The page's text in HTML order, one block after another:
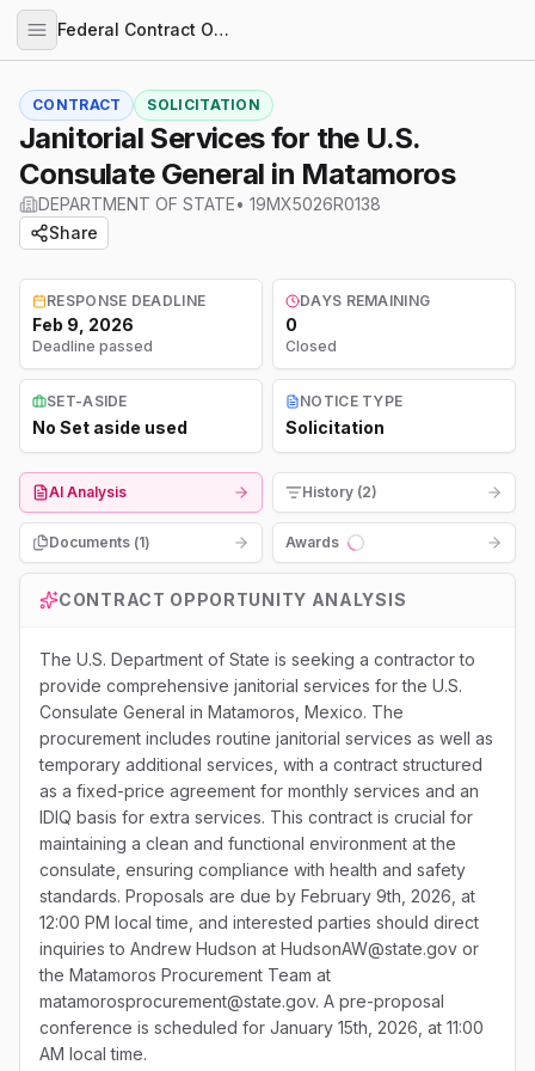
Federal Contract Opportunities
CONTRACT SOLICITATION
Janitorial Services for the U.S.
Consulate General in Matamoros
DEPARTMENT OF STATE• 19MX5026R0138
Share
RESPONSE DEADLINE
Feb 9, 2026
Deadline passed
DAYS REMAINING
0
Closed
SET-ASIDE
No Set aside used
NOTICE TYPE
Solicitation
AI Analysis History (2)
Documents (1)
Awards
Loading...
CONTRACT OPPORTUNITY ANALYSIS
The U.S. Department of State is seeking a contractor to
provide comprehensive janitorial services for the U.S.
Consulate General in Matamoros, Mexico. The
procurement includes routine janitorial services as well as
temporary additional services, with a contract structured
as a fixed-price agreement for monthly services and an
IDIQ basis for extra services. This contract is crucial for
maintaining a clean and functional environment at the
consulate, ensuring compliance with health and safety
standards. Proposals are due by February 9th, 2026, at
12:00 PM local time, and interested parties should direct
inquiries to Andrew Hudson at HudsonAW@state.gov or
the Matamoros Procurement Team at
matamorosprocurement@state.gov. A pre-proposal
conference is scheduled for January 15th, 2026, at 11:00
AM local time.